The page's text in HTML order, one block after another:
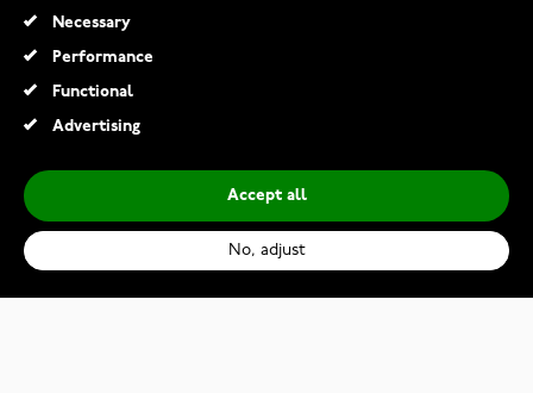
INFO
Necessary
Performance
Functional
Advertising
Accept all
No, adjust